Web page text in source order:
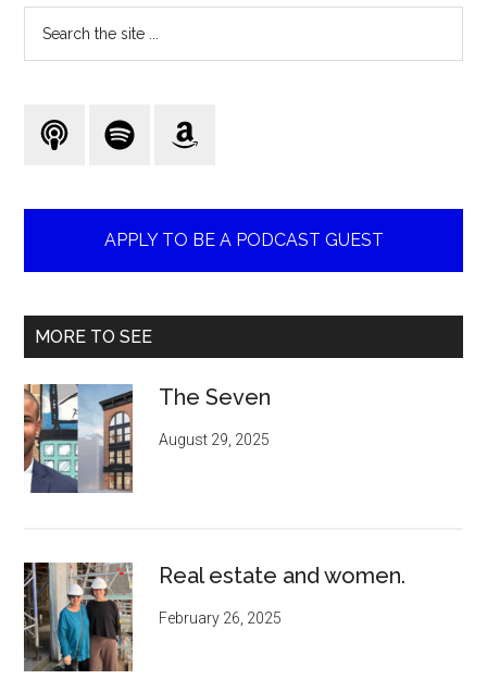
APPLY TO BE A PODCAST GUEST
MORE TO SEE
The Seven
August 29, 2025
Real estate and women.
February 26, 2025